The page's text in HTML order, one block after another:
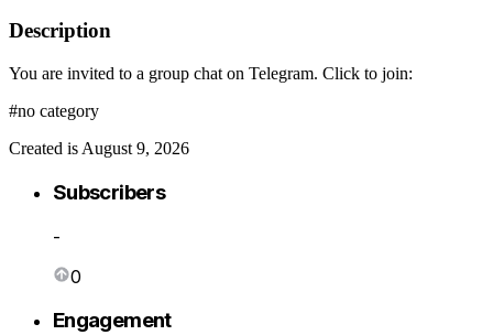
Description
You are invited to a group chat on Telegram. Click to join:
#no category
Created is August 9, 2026
Subscribers
-
0
Engagement